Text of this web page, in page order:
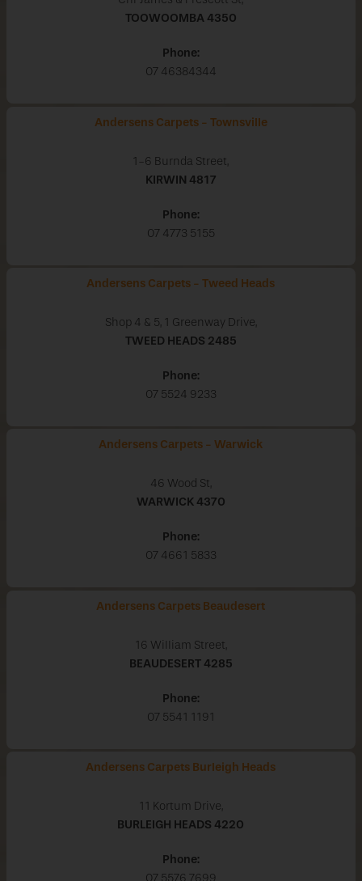
TOOWOOMBA 4350
Phone:
07 46384344
Andersens Carpets - Townsville
1-6 Burnda Street,
KIRWIN 4817
Phone:
07 4773 5155
Andersens Carpets - Tweed Heads
Shop 4 & 5, 1 Greenway Drive,
TWEED HEADS 2485
Phone:
07 5524 9233
Andersens Carpets - Warwick
46 Wood St,
WARWICK 4370
Phone:
07 4661 5833
Andersens Carpets Beaudesert
16 William Street,
BEAUDESERT 4285
Phone:
07 5541 1191
Andersens Carpets Burleigh Heads
11 Kortum Drive,
BURLEIGH HEADS 4220
Phone:
07 5576 7699